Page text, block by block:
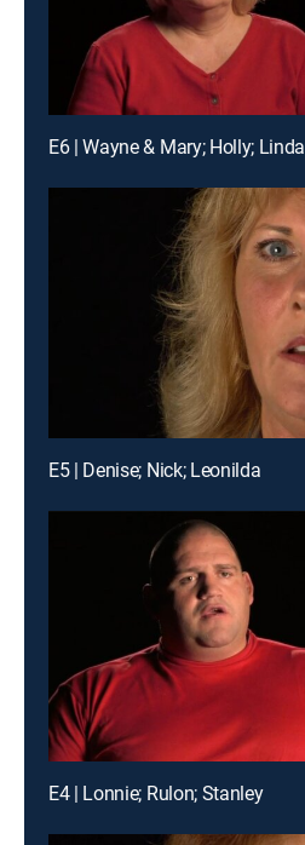
E6 | Wayne & Mary; Holly; Linda
E5 | Denise; Nick; Leonilda
E4 | Lonnie; Rulon; Stanley